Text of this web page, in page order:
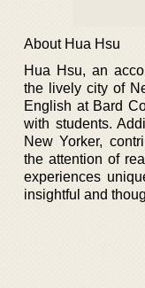
About Hua Hsu
Hua Hsu, an
the lively city of
English at Bard
with students.
New Yorker,
the attention of
experiences
insightful and